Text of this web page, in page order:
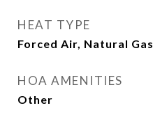
HEAT TYPE
Forced Air, Natural Gas
HOA AMENITIES
Other